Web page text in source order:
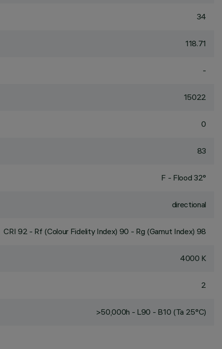
34
118.71
-
15022
0
83
F - Flood 32°
directional
CRI 92 - Rf (Colour Fidelity Index) 90 - Rg (Gamut Index) 98
4000 K
2
>50,000h - L90 - B10 (Ta 25°C)